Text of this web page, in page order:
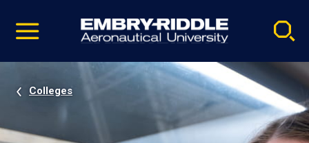
video
Navigation
Colleges